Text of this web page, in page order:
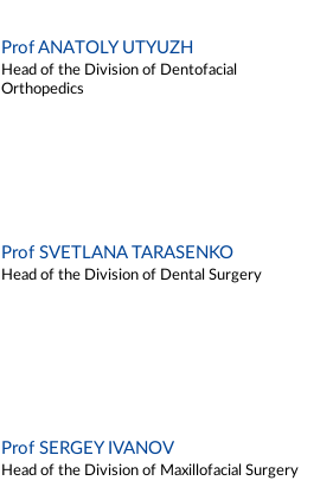
Prof ANATOLY UTYUZH
Head of the Division of Dentofacial
Orthopedics
Prof SVETLANA TARASENKO
Head of the Division of Dental Surgery
Prof SERGEY IVANOV
Head of the Division of Maxillofacial Surgery